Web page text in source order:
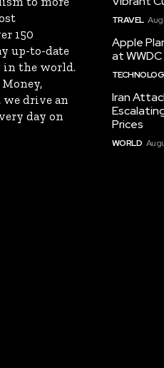
150
up-to-date
the world.
drive an
day on
TRAVEL
Apple
at
Iran
Prices
WORLD